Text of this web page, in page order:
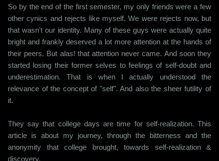
So by the end of the first semester, my only friends were a few
other cynics and rejects like myself. We were rejects now, but
that wasn't our identity. Many of these guys were actually quite
bright and frankly deserved a lot more attention at the hands of
their peers. But alas! that attention never came. And soon they
started losing their former selves to feelings of self-doubt and
underestimation. That is when I actually understood the
relevance of the concept of "self". And also the sheer futility of
it.
They say that college days are time for self-realization. This
article is about my journey, through the bitterness and the
anonymity that college brought, towards self-realization &
discovery.